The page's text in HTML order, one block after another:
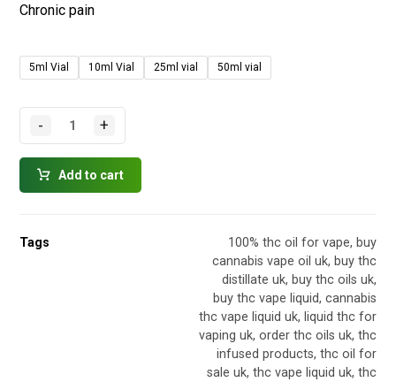
Chronic pain
5ml Vial 10ml Vial 25ml vial 50ml vial
- +
Add to cart
Tags 100% thc oil for vape, buy
cannabis vape oil uk, buy thc
distillate uk, buy thc oils uk,
buy thc vape liquid, cannabis
thc vape liquid uk, liquid thc for
vaping uk, order thc oils uk, thc
infused products, thc oil for
sale uk, thc vape liquid uk, thc